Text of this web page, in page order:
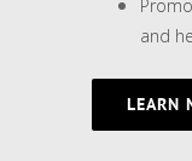
and
LEARN